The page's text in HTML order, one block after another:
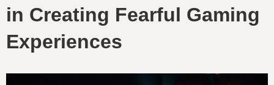
in Creating Fearful Gaming
Experiences